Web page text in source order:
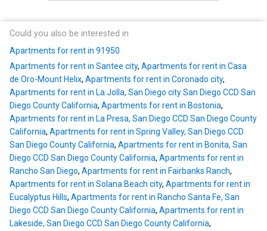
Could you also be interested in
Apartments for rent in 91950
Apartments for rent in Santee city, Apartments for rent in Casa
de Oro-Mount Helix, Apartments for rent in Coronado city,
Apartments for rent in La Jolla, San Diego city San Diego CCD San
Diego County California, Apartments for rent in Bostonia,
Apartments for rent in La Presa, San Diego CCD San Diego County
California, Apartments for rent in Spring Valley, San Diego CCD
San Diego County California, Apartments for rent in Bonita, San
Diego CCD San Diego County California, Apartments for rent in
Rancho San Diego, Apartments for rent in Fairbanks Ranch,
Apartments for rent in Solana Beach city, Apartments for rent in
Eucalyptus Hills, Apartments for rent in Rancho Santa Fe, San
Diego CCD San Diego County California, Apartments for rent in
Lakeside, San Diego CCD San Diego County California,